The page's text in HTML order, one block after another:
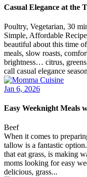
Casual Elegance at the
Poultry, Vegetarian, 30
Simple, Affordable
beautiful about this time
meals, slow roasts,
brightness… citrus,
call casual elegance
Jan 6, 2026
Easy Weeknight Meals
Beef
When it comes to
tallow is a fantastic
that eat grass, is making
moms looking for easy
delicious, grass...